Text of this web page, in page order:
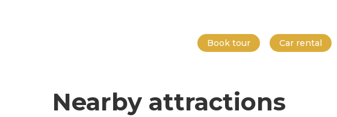
Book tour Car rental
Nearby attractions